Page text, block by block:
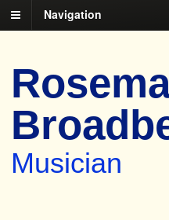
Navigation
Musician